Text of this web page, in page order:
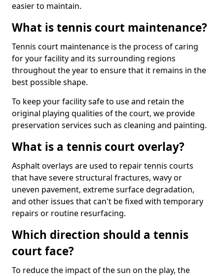
easier to maintain.
What is tennis court maintenance?
Tennis court maintenance is the process of caring
for your facility and its surrounding regions
throughout the year to ensure that it remains in the
best possible shape.
To keep your facility safe to use and retain the
original playing qualities of the court, we provide
preservation services such as cleaning and painting.
What is a tennis court overlay?
Asphalt overlays are used to repair tennis courts
that have severe structural fractures, wavy or
uneven pavement, extreme surface degradation,
and other issues that can't be fixed with temporary
repairs or routine resurfacing.
Which direction should a tennis
court face?
To reduce the impact of the sun on the play, the